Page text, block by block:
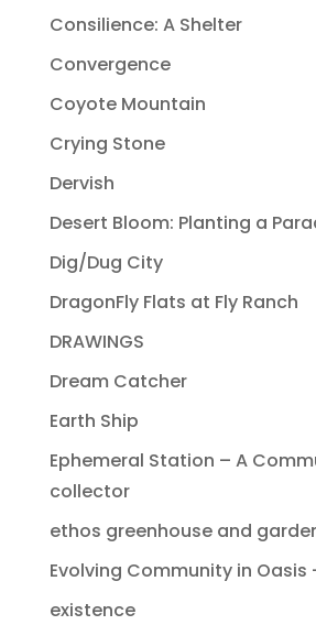
Consilience: A Shelter
Convergence
Coyote Mountain
Crying Stone
Dervish
Desert Bloom: Planting a
Dig/Dug City
DragonFly Flats at Fly Ranch
DRAWINGS
Dream Catcher
Earth Ship
Ephemeral Station – A
collector
ethos greenhouse and
Evolving Community in Oasis
existence